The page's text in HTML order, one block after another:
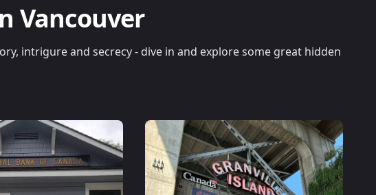
Vancouver
intrigure and secrecy - dive in and explore some great hidden